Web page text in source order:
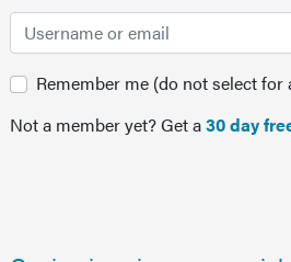
Remember me (do not select
Not a member yet? Get a30 day